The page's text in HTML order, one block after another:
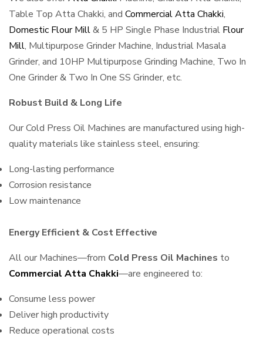
Table Top Atta Chakki, and Commercial Atta Chakki,
Domestic Flour Mill& 5 HP Single Phase Industrial Flour
Mill, Multipurpose Grinder Machine, Industrial Masala
Grinder, and 10HP Multipurpose Grinding Machine, Two In
One Grinder & Two In One SS Grinder, etc.
Robust Build & Long Life
Our Cold Press Oil Machines are manufactured using high-
quality materials like stainless steel, ensuring:
Long-lasting performance
Corrosion resistance
Low maintenance
Energy Efficient & Cost Effective
All our Machines—from Cold Press Oil Machines to
Commercial Atta Chakki—are engineered to:
Consume less power
Deliver high productivity
Reduce operational costs